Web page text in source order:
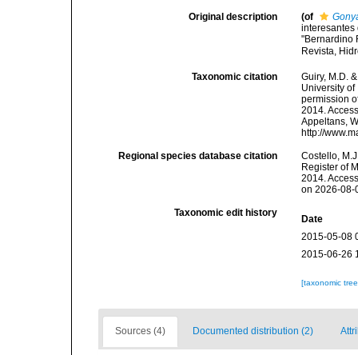
Original description (of
interesantes
"Bernardino
Revista,
Taxonomic citation
Guiry, M.D.
University
permission
2014.
Appeltans,
http://
Regional species database citation
Costello,
Register of
2014.
on 2026-08-
Taxonomic edit history
Date
2015-05-08
2015-06-26
[taxonomic
Sources (4) Documented distribution (2)